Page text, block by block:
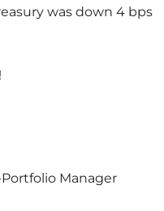
was down 4 bps
Manager